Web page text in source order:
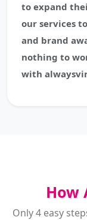
to expand
our services
and brand
nothing to
with
How
Only 4 easy